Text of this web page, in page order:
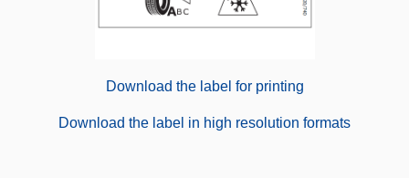
Download the label for printing
Download the label in high resolution formats